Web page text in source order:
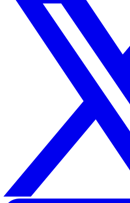
managers ensure that the
reality of the workplace. This
near-miss reporting is a tool
just a compliance checkbox.
Conclusion: Turning
Eliminating reporting errors is
truly proactive safety culture.
removing psychological
UK businesses can transform
powerful shield for their